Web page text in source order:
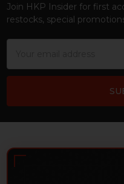
Join HKP Insider for first
restocks, special